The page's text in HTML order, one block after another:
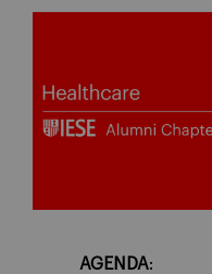
AGENDA: